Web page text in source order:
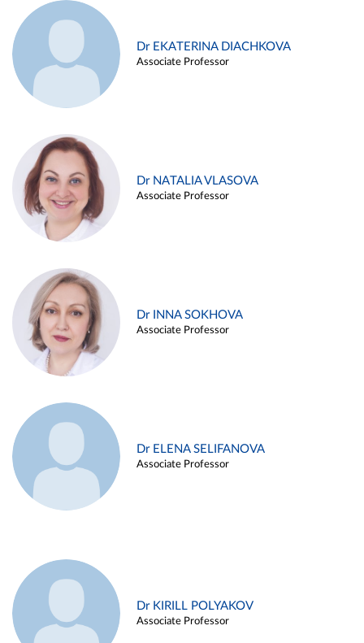
Dr EKATERINA DIACHKOVA
Associate Professor
Dr NATALIA VLASOVA
Associate Professor
Dr INNA SOKHOVA
Associate Professor
Dr ELENA SELIFANOVA
Associate Professor
Dr KIRILL POLYAKOV
Associate Professor